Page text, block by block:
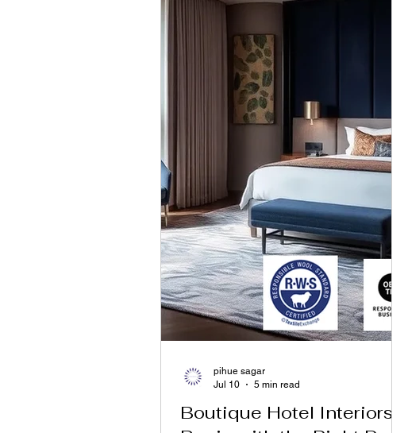
Boutique Hotel Interiors
pihue sagar
Jul 10
5 min read